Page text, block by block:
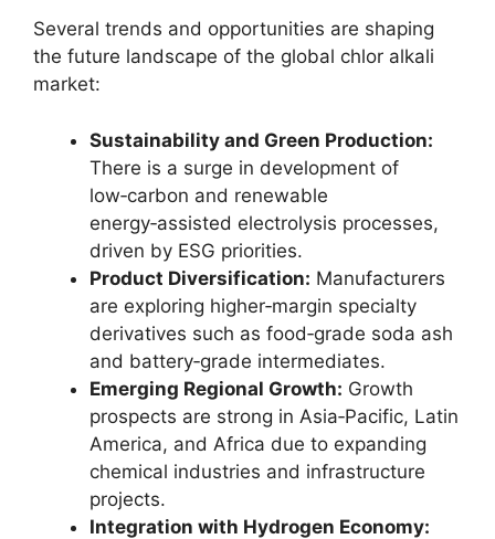
Several trends and opportunities are shaping
the future landscape of the global chlor alkali
market:
Sustainability and Green Production:
There is a surge in development of
low‑carbon and renewable
energy‑assisted electrolysis processes,
driven by ESG priorities.
Product Diversification: Manufacturers
are exploring higher‑margin specialty
derivatives such as food‑grade soda ash
and battery‑grade intermediates.
Emerging Regional Growth: Growth
prospects are strong in Asia‑Pacific, Latin
America, and Africa due to expanding
chemical industries and infrastructure
projects.
Integration with Hydrogen Economy: